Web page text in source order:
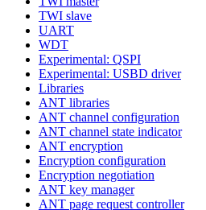
TWI slave
UART
WDT
Experimental: QSPI
Experimental: USBD driver
Libraries
ANT libraries
ANT channel configuration
ANT channel state indicator
ANT encryption
Encryption configuration
Encryption negotiation
ANT key manager
ANT page request controller